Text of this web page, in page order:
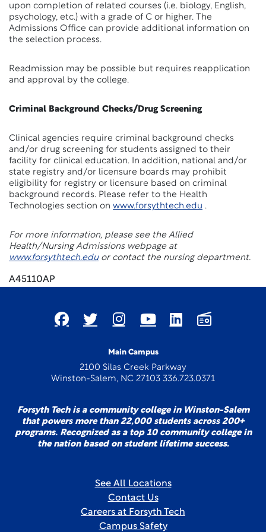
upon completion of related courses (i.e. biology, English,
psychology, etc.) with a grade of C or higher. The
Admissions Office can provide additional information on
the selection process.
Readmission may be possible but requires reapplication
and approval by the college.
Criminal Background Checks/Drug Screening
Clinical agencies require criminal background checks
and/or drug screening for students assigned to their
facility for clinical education. In addition, national and/or
state registry and/or licensure boards may prohibit
eligibility for registry or licensure based on criminal
background records. Please refer to the Health
Technologies section on www.forsythtech.edu .
For more information, please see the Allied
Health/Nursing Admissions webpage at
www.forsythtech.eduor contact the nursing department.
A45110AP
Main Campus
2100 Silas Creek Parkway
Winston-Salem, NC 27103 336.723.0371
Forsyth Tech is a community college in Winston-Salem
that powers more than 22,000 students across 200+
programs. Recognized as a top 10 community college in
the nation based on student lifetime success.
See All Locations
Contact Us
Careers at Forsyth Tech
Campus Safety